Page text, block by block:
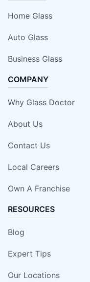
Home Glass
Auto Glass
Business Glass
COMPANY
Why Glass Doctor
About Us
Contact Us
Local Careers
Own A Franchise
RESOURCES
Blog
Expert Tips
Our Locations